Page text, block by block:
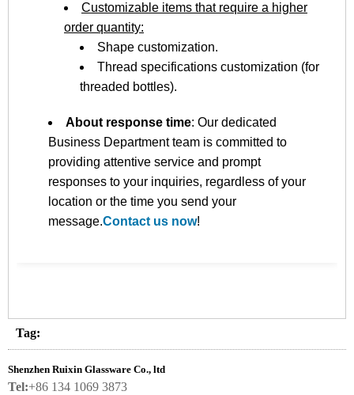
Customizable items that require a higher
order quantity:
Shape customization.
Thread specifications customization (for
threaded bottles).
About response time: Our dedicated
Business Department team is committed to
providing attentive service and prompt
responses to your inquiries, regardless of your
location or the time you send your
message.Contact us now!
Tag:
Shenzhen Ruixin Glassware Co., ltd
Tel:+86 134 1069 3873